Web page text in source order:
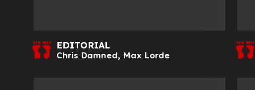
EDITORIAL
Chris Damned, Max Lorde